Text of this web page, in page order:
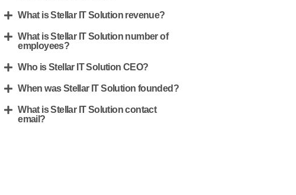
What is Stellar IT Solution revenue?
What is Stellar IT Solution number of
employees?
Who is Stellar IT Solution CEO?
When was Stellar IT Solution founded?
What is Stellar IT Solution contact
email?